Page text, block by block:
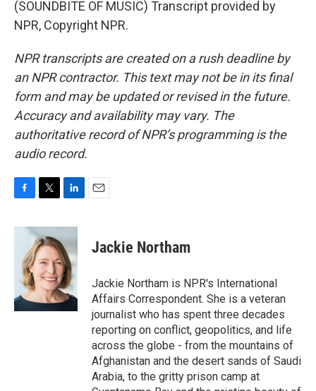
(SOUNDBITE OF MUSIC) Transcript provided by
NPR, Copyright NPR.
NPR transcripts are created on a rush deadline by
an NPR contractor. This text may not be in its final
form and may be updated or revised in the future.
Accuracy and availability may vary. The
authoritative record of NPR’s programming is the
audio record.
c
o
k
i
t
t
e
r
n
k
e
d
I
n
Jackie Northam
Jackie Northam is NPR's International
Affairs Correspondent. She is a veteran
journalist who has spent three decades
reporting on conflict, geopolitics, and life
across the globe - from the mountains of
Afghanistan and the desert sands of Saudi
Arabia, to the gritty prison camp at